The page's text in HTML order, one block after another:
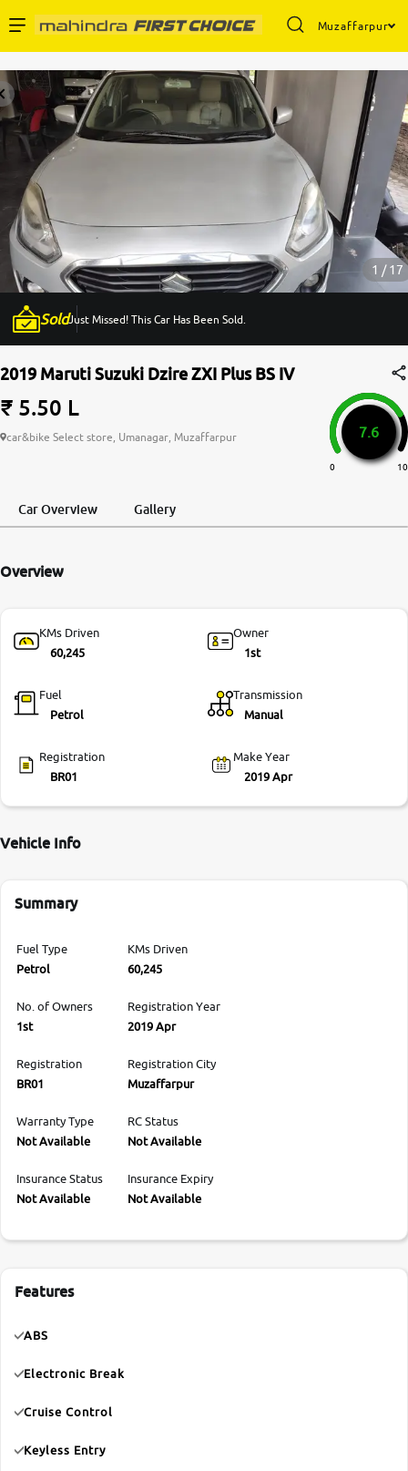
Muzaffarpur
Buy Used Cars
Sell Your Car
Partner with Us
About Us
More
24x7 Helpline
-9930565555
1 / 17
SoldJust Missed! This Car Has Been Sold.
2019 Maruti Suzuki Dzire ZXI Plus BS IV
₹ 5.50 L
car&bike Select store, Umanagar, Muzaffarpur 7.6
0 10
Car Overview Gallery
Overview
KMs Driven
60,245
Owner
1st
Fuel
Petrol
Transmission
Manual
Registration
BR01
Make Year
2019 Apr
Vehicle Info
Summary
Fuel Type
Petrol
KMs Driven
60,245
No. of Owners
1st
Registration Year
2019 Apr
Registration
BR01
Registration City
Muzaffarpur
Warranty Type
Not Available
RC Status
Not Available
Insurance Status
Not Available
Insurance Expiry
Not Available
Features
ABS
Electronic Break
Cruise Control
Keyless Entry